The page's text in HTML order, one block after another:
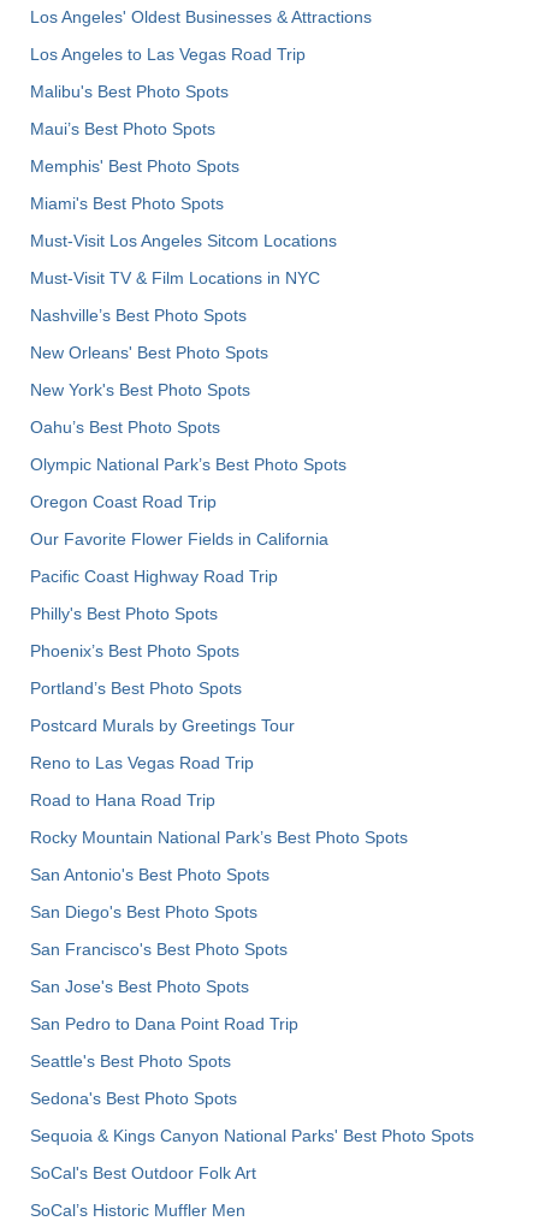
Los Angeles' Oldest Businesses & Attractions
Los Angeles to Las Vegas Road Trip
Malibu's Best Photo Spots
Maui’s Best Photo Spots
Memphis' Best Photo Spots
Miami's Best Photo Spots
Must-Visit Los Angeles Sitcom Locations
Must-Visit TV & Film Locations in NYC
Nashville’s Best Photo Spots
New Orleans' Best Photo Spots
New York's Best Photo Spots
Oahu’s Best Photo Spots
Olympic National Park’s Best Photo Spots
Oregon Coast Road Trip
Our Favorite Flower Fields in California
Pacific Coast Highway Road Trip
Philly's Best Photo Spots
Phoenix’s Best Photo Spots
Portland’s Best Photo Spots
Postcard Murals by Greetings Tour
Reno to Las Vegas Road Trip
Road to Hana Road Trip
Rocky Mountain National Park’s Best Photo Spots
San Antonio's Best Photo Spots
San Diego's Best Photo Spots
San Francisco's Best Photo Spots
San Jose's Best Photo Spots
San Pedro to Dana Point Road Trip
Seattle's Best Photo Spots
Sedona's Best Photo Spots
Sequoia & Kings Canyon National Parks' Best Photo Spots
SoCal's Best Outdoor Folk Art
SoCal’s Historic Muffler Men